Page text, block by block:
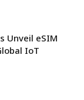
Unveil eSIM
IoT